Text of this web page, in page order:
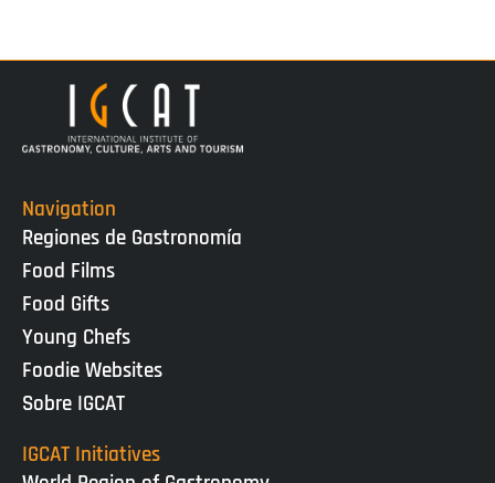
Navigation
Regiones de Gastronomía
Food Films
Food Gifts
Young Chefs
Foodie Websites
Sobre IGCAT
IGCAT Initiatives